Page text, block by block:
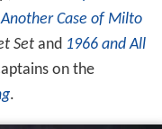
Another Case of Milto
Setand 1966 and All
on the
.